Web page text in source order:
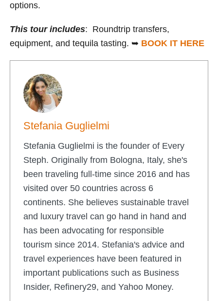
options.
This tour includes: Roundtrip transfers,
equipment, and tequila tasting. ➥ BOOK IT HERE
Stefania Guglielmi
Stefania Guglielmi is the founder of Every
Steph. Originally from Bologna, Italy, she's
been traveling full-time since 2016 and has
visited over 50 countries across 6
continents. She believes sustainable travel
and luxury travel can go hand in hand and
has been advocating for responsible
tourism since 2014. Stefania's advice and
travel experiences have been featured in
important publications such as Business
Insider, Refinery29, and Yahoo Money.